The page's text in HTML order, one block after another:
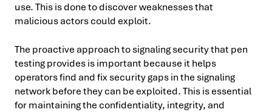
use. This is done to discover weaknesses that
malicious actors could exploit.
The proactive approach to signaling security that pen
testing provides is important because it helps
operators find and fix security gaps in the signaling
network before they can be exploited. This is essential
for maintaining the confidentiality, integrity, and